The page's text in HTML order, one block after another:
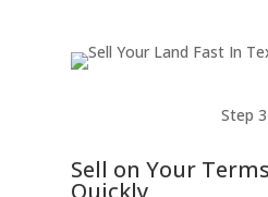
Step 3
Sell on Your